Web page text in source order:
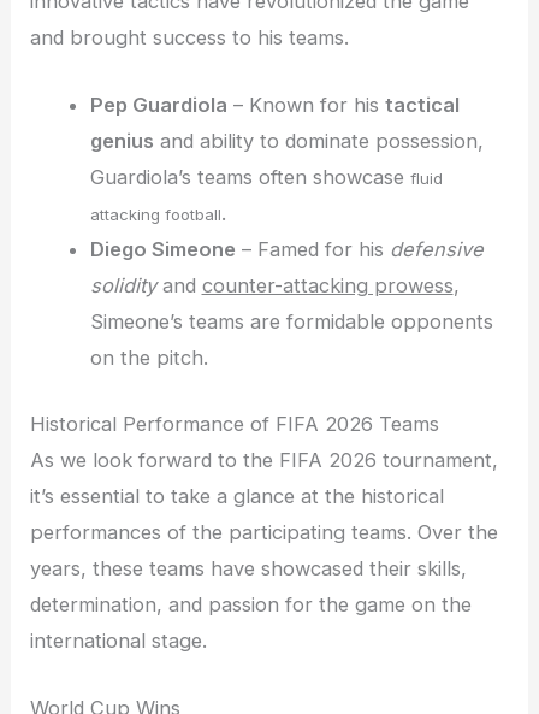
and brought success to his teams.
Pep Guardiola – Known for his tactical
genius and ability to dominate possession,
Guardiola’s teams often showcase fluid
attacking football.
Diego Simeone – Famed for his defensive
solidityand counter-attacking prowess,
Simeone’s teams are formidable opponents
on the pitch.
Historical Performance of FIFA 2026 Teams
As we look forward to the FIFA 2026 tournament,
it’s essential to take a glance at the historical
performances of the participating teams. Over the
years, these teams have showcased their skills,
determination, and passion for the game on the
international stage.
World Cup Wins